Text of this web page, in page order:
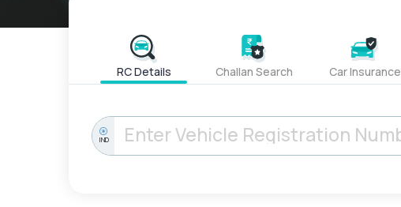
RC Details Challan Search Car Insurance
IND